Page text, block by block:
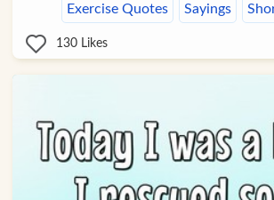
Exercise Quotes Sayings
130 Likes